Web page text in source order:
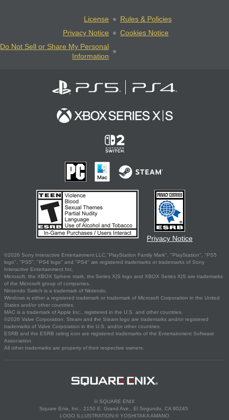
License
Rules & Policies
Privacy Notice
Cookies Notice
Do Not Sell or Share My Personal
Information
Privacy Notice
©2026 Sony Interactive Entertainment LLC."PlayStation Family Mark", "PlayStation", "PS5
logo", "PS5", "PS4 logo" and "PS4" are registered trademarks or trademarks of Sony
Interactive Entertainment Inc.
Microsoft, the XBOX Sphere mark, the Series X|S logo and XBOX Series X|S are trademarks
of the Microsoft group of companies.
Nintendo Switch is a trademark of Nintendo.
Windows is either a registered trademark or trademark of Microsoft Corporation in the United
States and/or other countries.
MAC is a trademark of Apple Inc., registered in the U.S. and other countries.
©2026 Valve Corporation. Steam and the Steam logo are trademarks and/or registered
trademarks of Valve Corporation in the U.S. and/or other countries.
ESRB and the ESRB rating icon are registered trademarks of the Entertainment Software
Association.
All other trademarks are property of their respective owners.
© SQUARE ENIX
Square Enix, Inc., 2150 E. Grand Ave., El Segundo, CA 90245
LOGO ILLUSTRATION:© YOSHITAKA AMANO